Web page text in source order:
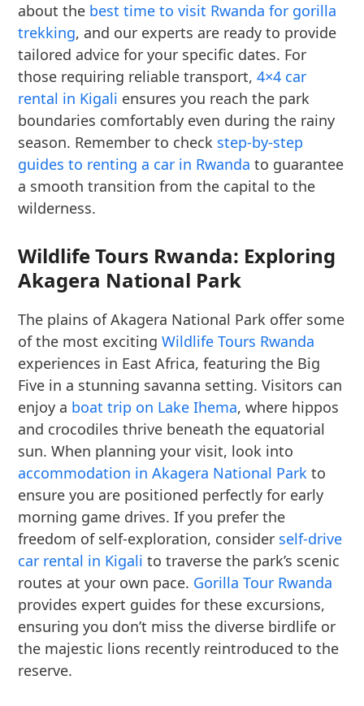
about the best time to visit Rwanda for gorilla
trekking, and our experts are ready to provide
tailored advice for your specific dates. For
those requiring reliable transport,4×4 car
rental in Kigali ensures you reach the park
boundaries comfortably even during the rainy
season. Remember to check step-by-step
guides to renting a car in Rwanda to guarantee
a smooth transition from the capital to the
wilderness.
Wildlife Tours Rwanda: Exploring
Akagera National Park
The plains of Akagera National Park offer some
of the most excitingWildlife Tours Rwanda
experiences in East Africa, featuring the Big
Five in a stunning savanna setting. Visitors can
enjoy a boat trip on Lake Ihema, where hippos
and crocodiles thrive beneath the equatorial
sun. When planning your visit, look into
accommodation in Akagera National Park to
ensure you are positioned perfectly for early
morning game drives. If you prefer the
freedom of self-exploration, consider self-drive
car rental in Kigali to traverse the park’s scenic
routes at your own pace. Gorilla Tour Rwanda
provides expert guides for these excursions,
ensuring you don’t miss the diverse birdlife or
the majestic lions recently reintroduced to the
reserve.